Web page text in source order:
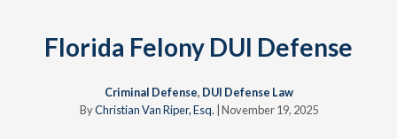
Florida Felony DUI Defense
Criminal Defense, DUI Defense Law
ByChristian Van Riper, Esq. |November 19, 2025